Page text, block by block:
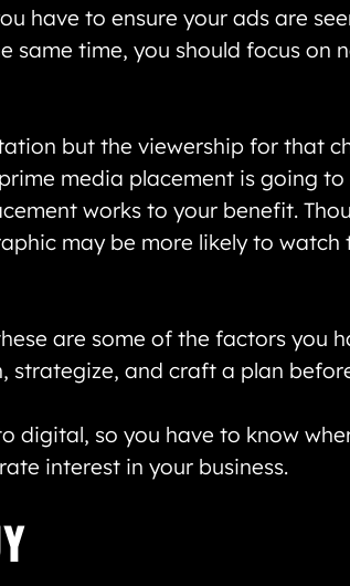
have to ensure your ads are
same time, you should focus on
but the viewership for that
media placement is going
works to your benefit.
may be more likely to
are some of the factors you
strategize, and craft a plan
digital, so you have to know
interest in your business.